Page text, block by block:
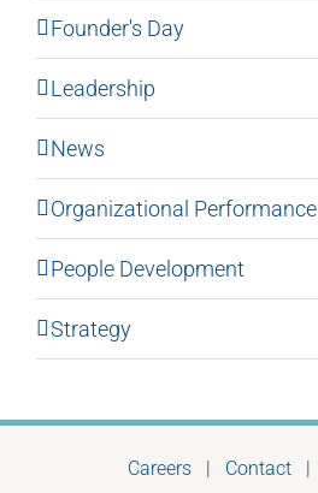
Founder's Day
Leadership
News
Organizational Performance
People Development
Strategy
Careers| Contact|